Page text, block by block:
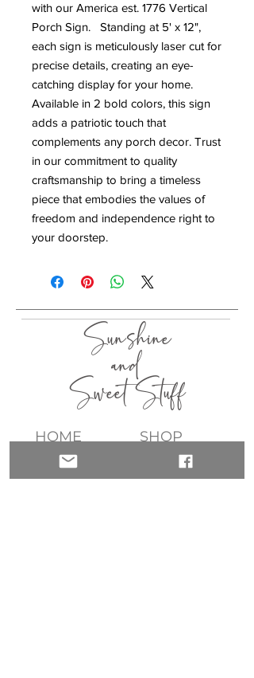
with our America est. 1776 Vertical
Porch Sign. Standing at 5' x 12",
each sign is meticulously laser cut for
precise details, creating an eye-
catching display for your home.
Available in 2 bold colors, this sign
adds a patriotic touch that
complements any porch decor. Trust
in our commitment to quality
craftsmanship to bring a timeless
piece that embodies the values of
freedom and independence right to
your doorstep.
Sunshine
and
Sweet Stuff
HOME
ABOUT
SHOP
CONTACT